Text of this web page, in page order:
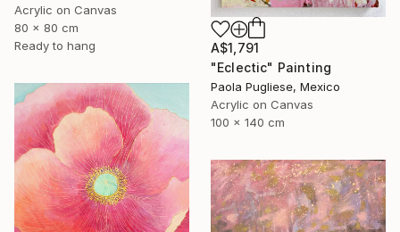
Acrylic on Canvas
80 x 80 cm
Ready to hang
A$1,791
"Eclectic" Painting
Paola Pugliese, Mexico
Acrylic on Canvas
100 x 140 cm